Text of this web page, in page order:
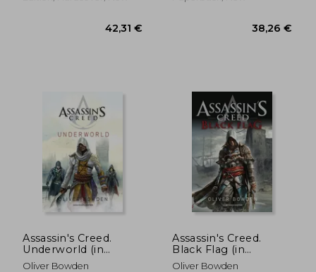
40,07 €
Assassin's Creed.
Underworld (in
Spanish)
Oliver Bowden
Assassin's Creed.
Black Flag (in
Spanish)
Oliver Bowden